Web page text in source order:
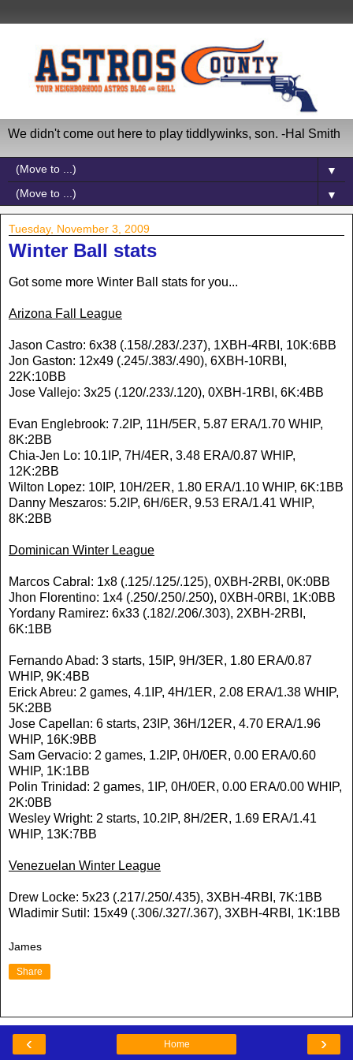
We didn't come out here to play tiddlywinks, son. -Hal Smith
▼
▼
Tuesday, November 3, 2009
Winter Ball stats
Got some more Winter Ball stats for you...
Arizona Fall League
Jason Castro: 6x38 (.158/.283/.237), 1XBH-4RBI, 10K:6BB
Jon Gaston: 12x49 (.245/.383/.490), 6XBH-10RBI,
22K:10BB
Jose Vallejo: 3x25 (.120/.233/.120), 0XBH-1RBI, 6K:4BB
Evan Englebrook: 7.2IP, 11H/5ER, 5.87 ERA/1.70 WHIP,
8K:2BB
Chia-Jen Lo: 10.1IP, 7H/4ER, 3.48 ERA/0.87 WHIP,
12K:2BB
Wilton Lopez: 10IP, 10H/2ER, 1.80 ERA/1.10 WHIP, 6K:1BB
Danny Meszaros: 5.2IP, 6H/6ER, 9.53 ERA/1.41 WHIP,
8K:2BB
Dominican Winter League
Marcos Cabral: 1x8 (.125/.125/.125), 0XBH-2RBI, 0K:0BB
Jhon Florentino: 1x4 (.250/.250/.250), 0XBH-0RBI, 1K:0BB
Yordany Ramirez: 6x33 (.182/.206/.303), 2XBH-2RBI,
6K:1BB
Fernando Abad: 3 starts, 15IP, 9H/3ER, 1.80 ERA/0.87
WHIP, 9K:4BB
Erick Abreu: 2 games, 4.1IP, 4H/1ER, 2.08 ERA/1.38 WHIP,
5K:2BB
Jose Capellan: 6 starts, 23IP, 36H/12ER, 4.70 ERA/1.96
WHIP, 16K:9BB
Sam Gervacio: 2 games, 1.2IP, 0H/0ER, 0.00 ERA/0.60
WHIP, 1K:1BB
Polin Trinidad: 2 games, 1IP, 0H/0ER, 0.00 ERA/0.00 WHIP,
2K:0BB
Wesley Wright: 2 starts, 10.2IP, 8H/2ER, 1.69 ERA/1.41
WHIP, 13K:7BB
Venezuelan Winter League
Drew Locke: 5x23 (.217/.250/.435), 3XBH-4RBI, 7K:1BB
Wladimir Sutil: 15x49 (.306/.327/.367), 3XBH-4RBI, 1K:1BB
James
Share
‹ ›
Home